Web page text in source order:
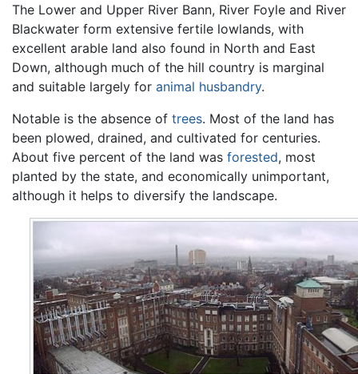
The Lower and Upper River Bann, River Foyle and River
Blackwater form extensive fertile lowlands, with
excellent arable land also found in North and East
Down, although much of the hill country is marginal
and suitable largely for animal husbandry.
Notable is the absence of trees. Most of the land has
been plowed, drained, and cultivated for centuries.
About five percent of the land was forested, most
planted by the state, and economically unimportant,
although it helps to diversify the landscape.